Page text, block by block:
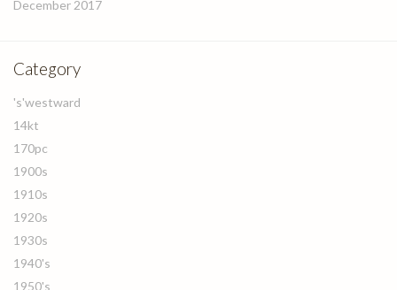
December 2017
Category
's'westward
14kt
170pc
1900s
1910s
1920s
1930s
1940's
1950's